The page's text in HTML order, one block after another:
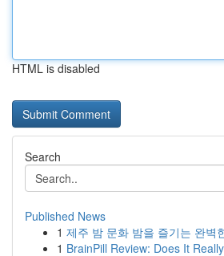
HTML is disabled
Search
Published News
1 제주 밤 문화 밤을 즐기는 완벽
1 BrainPill Review: Does It